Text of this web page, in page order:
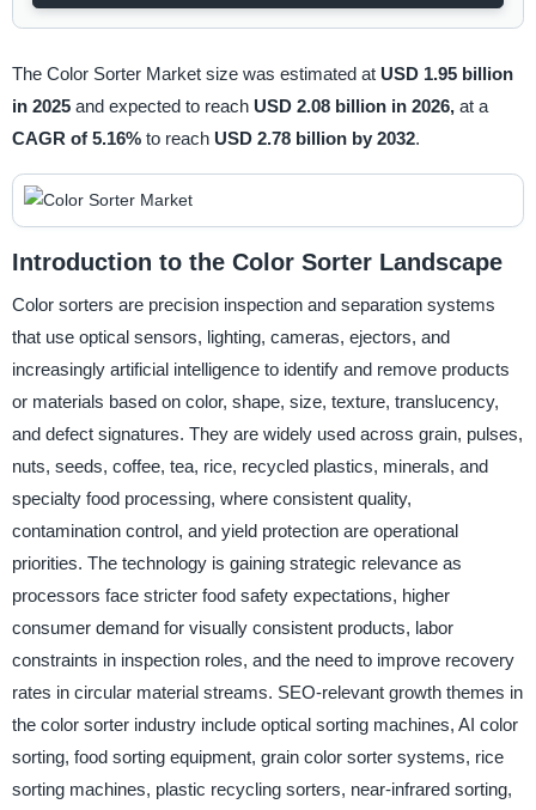
The Color Sorter Market size was estimated at USD 1.95 billion
in 2025 and expected to reach USD 2.08 billion in 2026, at a
CAGR of 5.16% to reach USD 2.78 billion by 2032.
Introduction to the Color Sorter Landscape
Color sorters are precision inspection and separation systems
that use optical sensors, lighting, cameras, ejectors, and
increasingly artificial intelligence to identify and remove products
or materials based on color, shape, size, texture, translucency,
and defect signatures. They are widely used across grain, pulses,
nuts, seeds, coffee, tea, rice, recycled plastics, minerals, and
specialty food processing, where consistent quality,
contamination control, and yield protection are operational
priorities. The technology is gaining strategic relevance as
processors face stricter food safety expectations, higher
consumer demand for visually consistent products, labor
constraints in inspection roles, and the need to improve recovery
rates in circular material streams. SEO-relevant growth themes in
the color sorter industry include optical sorting machines, AI color
sorting, food sorting equipment, grain color sorter systems, rice
sorting machines, plastic recycling sorters, near-infrared sorting,